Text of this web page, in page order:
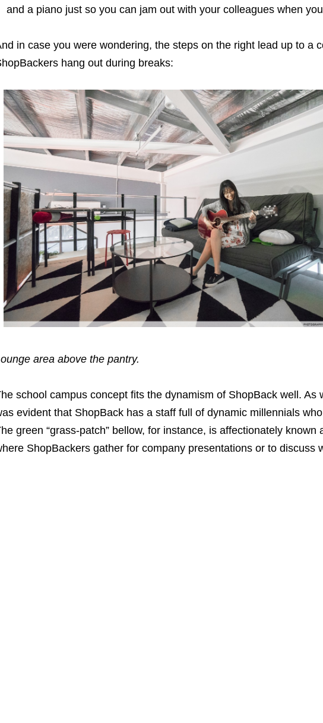
and a piano just so you can jam out with your colleagues when
in case you were wondering, the steps on the right lead up to a
hang out during breaks:
area above the pantry.
school campus concept fits the dynamism of ShopBack well. As
evident that ShopBack has a staff full of dynamic millennials
green “grass-patch” bellow, for instance, is affectionately known
ShopBackers gather for company presentations or to discuss